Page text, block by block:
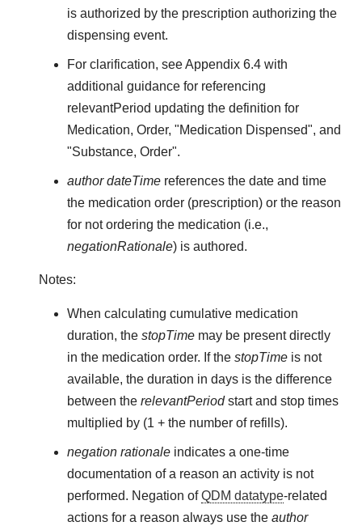
is authorized by the prescription authorizing the
dispensing event.
For clarification, see Appendix 6.4 with
additional guidance for referencing
relevantPeriod updating the definition for
Medication, Order, "Medication Dispensed", and
"Substance, Order".
author dateTimereferences the date and time
the medication order (prescription) or the reason
for not ordering the medication (i.e.,
negationRationale) is authored.
Notes:
When calculating cumulative medication
duration, the stopTimemay be present directly
in the medication order. If the stopTimeis not
available, the duration in days is the difference
between the relevantPeriodstart and stop times
multiplied by (1 + the number of refills).
negation rationaleindicates a one-time
documentation of a reason an activity is not
performed. Negation ofQDM datatype-related
actions for a reason always use the author